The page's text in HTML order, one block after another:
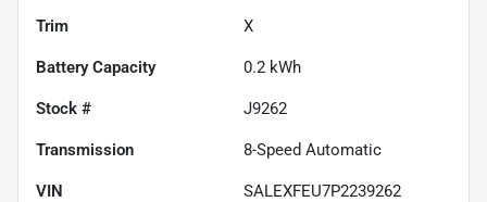
Trim X
Battery Capacity 0.2 kWh
Stock # J9262
Transmission 8-Speed Automatic
VIN SALEXFEU7P2239262